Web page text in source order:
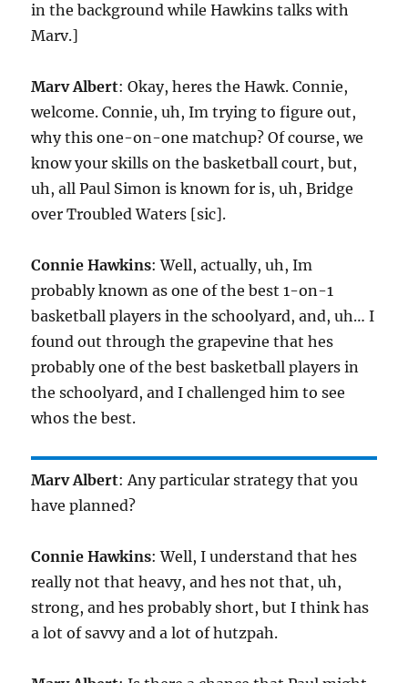
in the background while Hawkins talks with
Marv.]
Marv Albert: Okay, heres the Hawk. Connie,
welcome. Connie, uh, Im trying to figure out,
why this one-on-one matchup? Of course, we
know your skills on the basketball court, but,
uh, all Paul Simon is known for is, uh, Bridge
over Troubled Waters [sic].
Connie Hawkins: Well, actually, uh, Im
probably known as one of the best 1-on-1
basketball players in the schoolyard, and, uh… I
found out through the grapevine that hes
probably one of the best basketball players in
the schoolyard, and I challenged him to see
whos the best.
Marv Albert: Any particular strategy that you
have planned?
Connie Hawkins: Well, I understand that hes
really not that heavy, and hes not that, uh,
strong, and hes probably short, but I think has
a lot of savvy and a lot of hutzpah.